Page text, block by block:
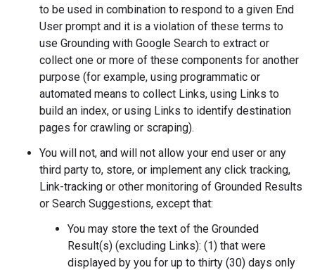
to be used in combination to respond to a given End
User prompt and it is a violation of these terms to
use Grounding with Google Search to extract or
collect one or more of these components for another
purpose (for example, using programmatic or
automated means to collect Links, using Links to
build an index, or using Links to identify destination
pages for crawling or scraping).
You will not, and will not allow your end user or any
third party to, store, or implement any click tracking,
Link-tracking or other monitoring of Grounded Results
or Search Suggestions, except that:
You may store the text of the Grounded
Result(s) (excluding Links): (1) that were
displayed by you for up to thirty (30) days only